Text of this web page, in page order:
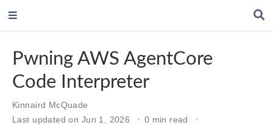
Pwning AWS AgentCore
Code Interpreter
Kinnaird McQuade
Last updated on Jun 1, 2026
0 min read